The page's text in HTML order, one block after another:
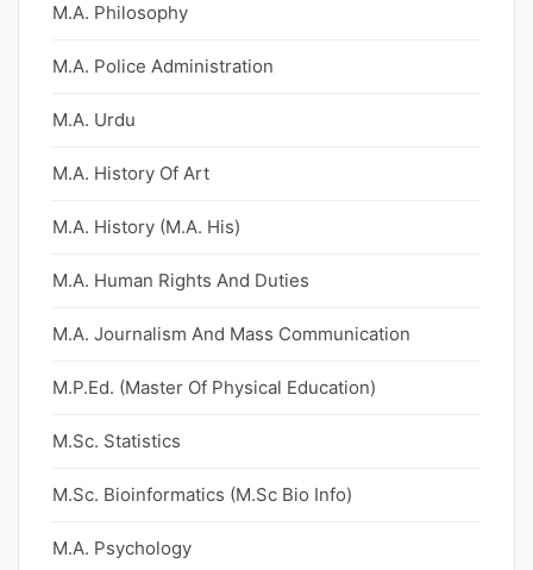
M.A. Philosophy
M.A. Police Administration
M.A. Urdu
M.A. History Of Art
M.A. History (M.A. His)
M.A. Human Rights And Duties
M.A. Journalism And Mass Communication
M.P.Ed. (Master Of Physical Education)
M.Sc. Statistics
M.Sc. Bioinformatics (M.Sc Bio Info)
M.A. Psychology